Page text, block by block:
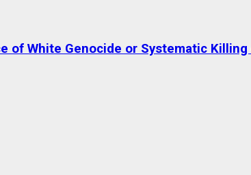
of White Genocide or Systematic